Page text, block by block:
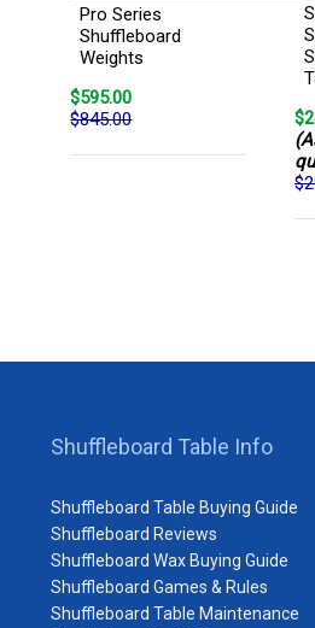
Pro Series
Shuffleboard
Weights
$595.00
$845.00
Shuffleboard Table Info
Shuffleboard Table Buying Guide
Shuffleboard Reviews
Shuffleboard Wax Buying Guide
Shuffleboard Games & Rules
Shuffleboard Table Maintenance